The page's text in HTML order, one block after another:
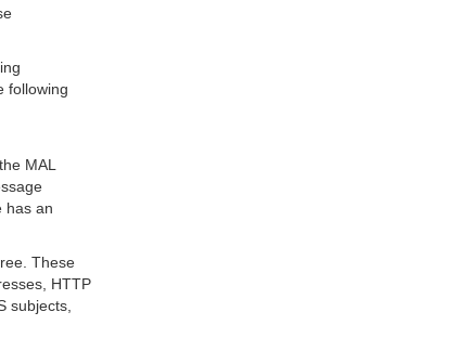
following
MAL
has an
These
HTTP
subjects,